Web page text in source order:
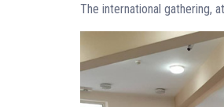
The international gathering,